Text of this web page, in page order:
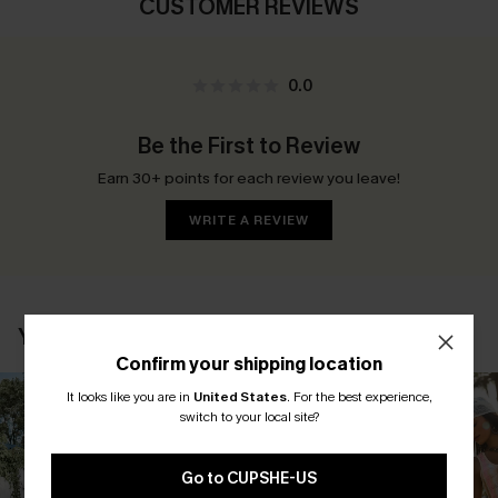
CUSTOMER REVIEWS
0.0
Be the First to Review
Earn 30+ points for each review you leave!
WRITE A REVIEW
YOU MAY ALSO LIKE
Confirm your shipping location
It looks like you are in United States. For the best experience,
switch to your local site?
Go to CUPSHE-US